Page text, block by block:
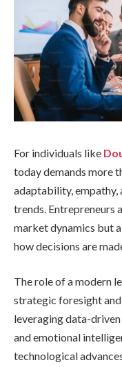
For individuals like
today demands more
adaptability, empathy,
trends. Entrepreneurs
market dynamics but
how decisions are
The role of a modern
strategic foresight
leveraging data-
and emotional
technological